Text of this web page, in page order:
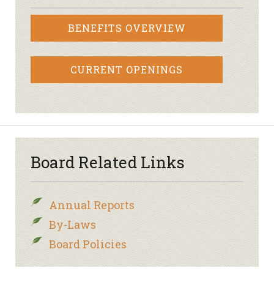
BENEFITS OVERVIEW
CURRENT OPENINGS
Board Related Links
Annual Reports
By-Laws
Board Policies